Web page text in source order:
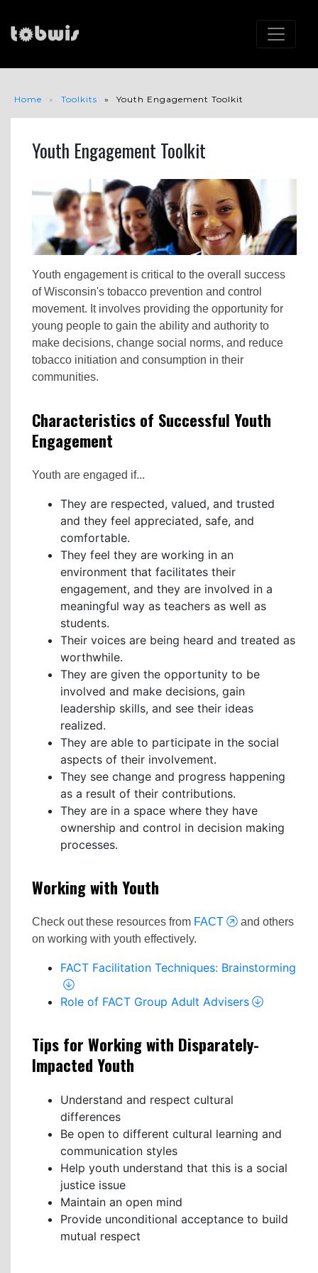
Home Toolkits Youth Engagement Toolkit
Youth Engagement Toolkit
Youth engagement is critical to the overall success
of Wisconsin's tobacco prevention and control
movement. It involves providing the opportunity for
young people to gain the ability and authority to
make decisions, change social norms, and reduce
tobacco initiation and consumption in their
communities.
Characteristics of Successful Youth
Engagement
Youth are engaged if...
They are respected, valued, and trusted
and they feel appreciated, safe, and
comfortable.
They feel they are working in an
environment that facilitates their
engagement, and they are involved in a
meaningful way as teachers as well as
students.
Their voices are being heard and treated as
worthwhile.
They are given the opportunity to be
involved and make decisions, gain
leadership skills, and see their ideas
realized.
They are able to participate in the social
aspects of their involvement.
They see change and progress happening
as a result of their contributions.
They are in a space where they have
ownership and control in decision making
processes.
Working with Youth
Check out these resources from FACT
and others
on working with youth effectively.
FACT Facilitation Techniques: Brainstorming
Role of FACT Group Adult Advisers
Tips for Working with Disparately-
Impacted Youth
Understand and respect cultural
differences
Be open to different cultural learning and
communication styles
Help youth understand that this is a social
justice issue
Maintain an open mind
Provide unconditional acceptance to build
mutual respect